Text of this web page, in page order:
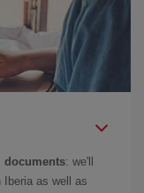
documents: we'll
as well as